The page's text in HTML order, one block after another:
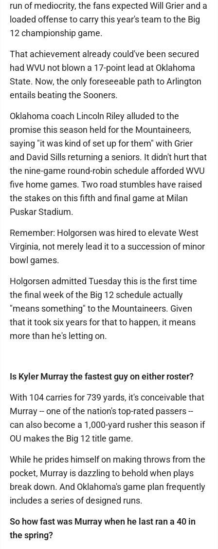
run of mediocrity, the fans expected Will Grier and a
loaded offense to carry this year's team to the Big
12 championship game.
That achievement already could've been secured
had WVU not blown a 17-point lead at Oklahoma
State. Now, the only foreseeable path to Arlington
entails beating the Sooners.
Oklahoma coach Lincoln Riley alluded to the
promise this season held for the Mountaineers,
saying "it was kind of set up for them" with Grier
and David Sills returning a seniors. It didn't hurt that
the nine-game round-robin schedule afforded WVU
five home games. Two road stumbles have raised
the stakes on this fifth and final game at Milan
Puskar Stadium.
Remember: Holgorsen was hired to elevate West
Virginia, not merely lead it to a succession of minor
bowl games.
Holgorsen admitted Tuesday this is the first time
the final week of the Big 12 schedule actually
"means something" to the Mountaineers. Given
that it took six years for that to happen, it means
more than he's letting on.
Is Kyler Murray the fastest guy on either roster?
With 104 carries for 739 yards, it's conceivable that
Murray -- one of the nation's top-rated passers --
can also become a 1,000-yard rusher this season if
OU makes the Big 12 title game.
While he prides himself on making throws from the
pocket, Murray is dazzling to behold when plays
break down. And Oklahoma's game plan frequently
includes a series of designed runs.
So how fast was Murray when he last ran a 40 in
the spring?